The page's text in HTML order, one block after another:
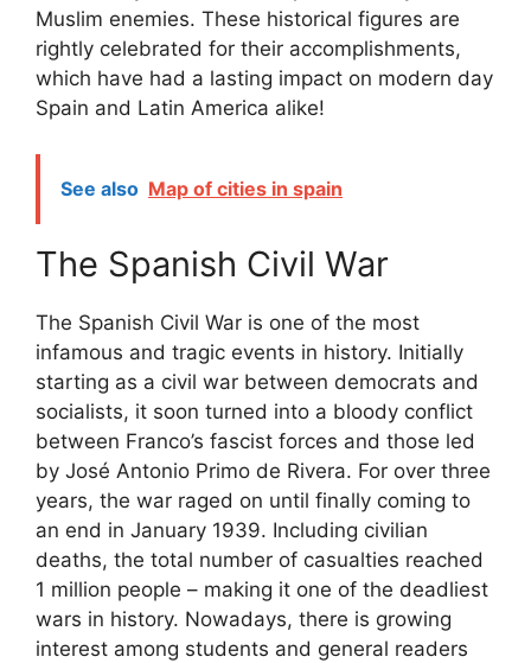
Muslim enemies. These historical figures are
rightly celebrated for their accomplishments,
which have had a lasting impact on modern day
Spain and Latin America alike!
See also Map of cities in spain
The Spanish Civil War
The Spanish Civil War is one of the most
infamous and tragic events in history. Initially
starting as a civil war between democrats and
socialists, it soon turned into a bloody conflict
between Franco’s fascist forces and those led
by José Antonio Primo de Rivera. For over three
years, the war raged on until finally coming to
an end in January 1939. Including civilian
deaths, the total number of casualties reached
1 million people – making it one of the deadliest
wars in history. Nowadays, there is growing
interest among students and general readers